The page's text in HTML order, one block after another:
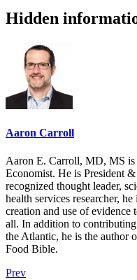
Hidden
Aaron Carroll
Aaron E. Carroll, MD, MS
Economist. He is President
recognized thought leader,
health services researcher,
creation and use of evidence
all. In addition to
the Atlantic, he is the author
Food Bible.
Prev